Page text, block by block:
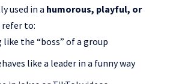
used in a humorous, playful, or
to:
the “boss” of a group
like a leader in a funny way